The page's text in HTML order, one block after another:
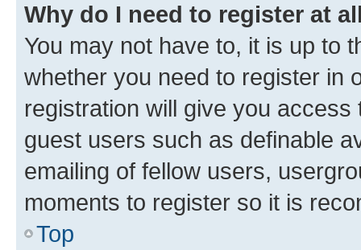
Why do I need to register at
You may not have to, it is up to
whether you need to register in
registration will give you
guest users such as definable
emailing of fellow users,
moments to register so it is
Top